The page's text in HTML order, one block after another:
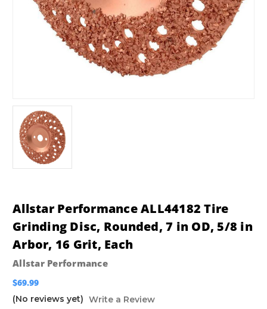
Allstar Performance ALL44182 Tire
Grinding Disc, Rounded, 7 in OD, 5/8 in
Arbor, 16 Grit, Each
Allstar Performance
$69.99
(No reviews yet) Write a Review